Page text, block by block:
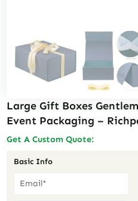
Large Gift Boxes
Event Packaging –
Get A Custom Quote:
Basic Info